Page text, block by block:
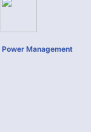
Management